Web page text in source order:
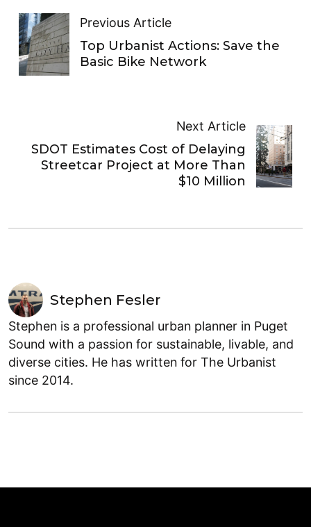
Previous Article
Top Urbanist Actions: Save the
Basic Bike Network
Next Article
SDOT Estimates Cost of Delaying
Streetcar Project at More Than
$10 Million
Stephen Fesler
Stephen is a professional urban planner in Puget
Sound with a passion for sustainable, livable, and
diverse cities. He has written for The Urbanist
since 2014.